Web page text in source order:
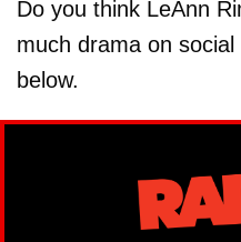
Do you think LeAnn
much drama on
below.